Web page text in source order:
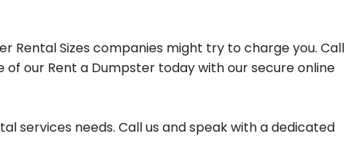
Rental Sizes companies might try to charge you. Call
of our Rent a Dumpster today with our secure online
services needs. Call us and speak with a dedicated